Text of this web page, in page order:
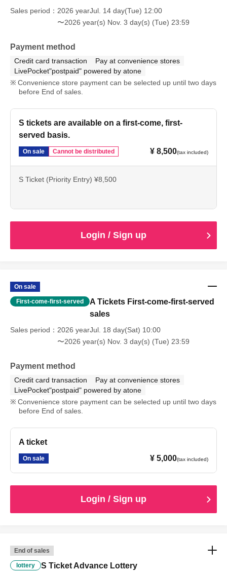
Sales period
2026 yearJul. 14 day(Tue) 12:00
〜2026 year(s) Nov. 3 day(s) (Tue) 23:59
Payment method
Credit card transaction
Pay at convenience stores
LivePocket"postpaid" powered by atone
Convenience store payment can be selected up until two days
before End of sales.
S tickets are available on a first-come, first-
served basis.
On sale Cannot be distributed ¥ 8,500(tax included)
S Ticket (Priority Entry) ¥8,500
Login / Sign up
On sale
First-come-first-served
A Tickets First-come-first-served
sales
Sales period
2026 yearJul. 18 day(Sat) 10:00
〜2026 year(s) Nov. 3 day(s) (Tue) 23:59
Payment method
Credit card transaction
Pay at convenience stores
LivePocket"postpaid" powered by atone
Convenience store payment can be selected up until two days
before End of sales.
A ticket
On sale ¥ 5,000(tax included)
Login / Sign up
End of sales
lottery S Ticket Advance Lottery